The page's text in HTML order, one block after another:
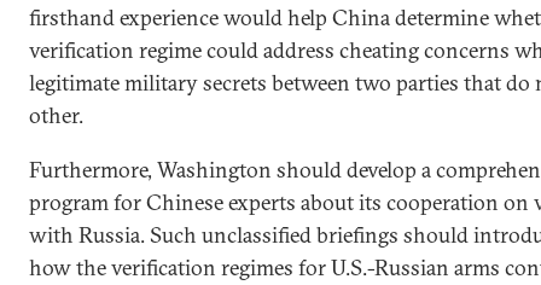
firsthand experience would help China determine
verification regime could address cheating concerns
legitimate military secrets between two parties that do
other.
Furthermore, Washington should develop a
program for Chinese experts about its cooperation on
with Russia. Such unclassified briefings should
how the verification regimes for U.S.-Russian arms